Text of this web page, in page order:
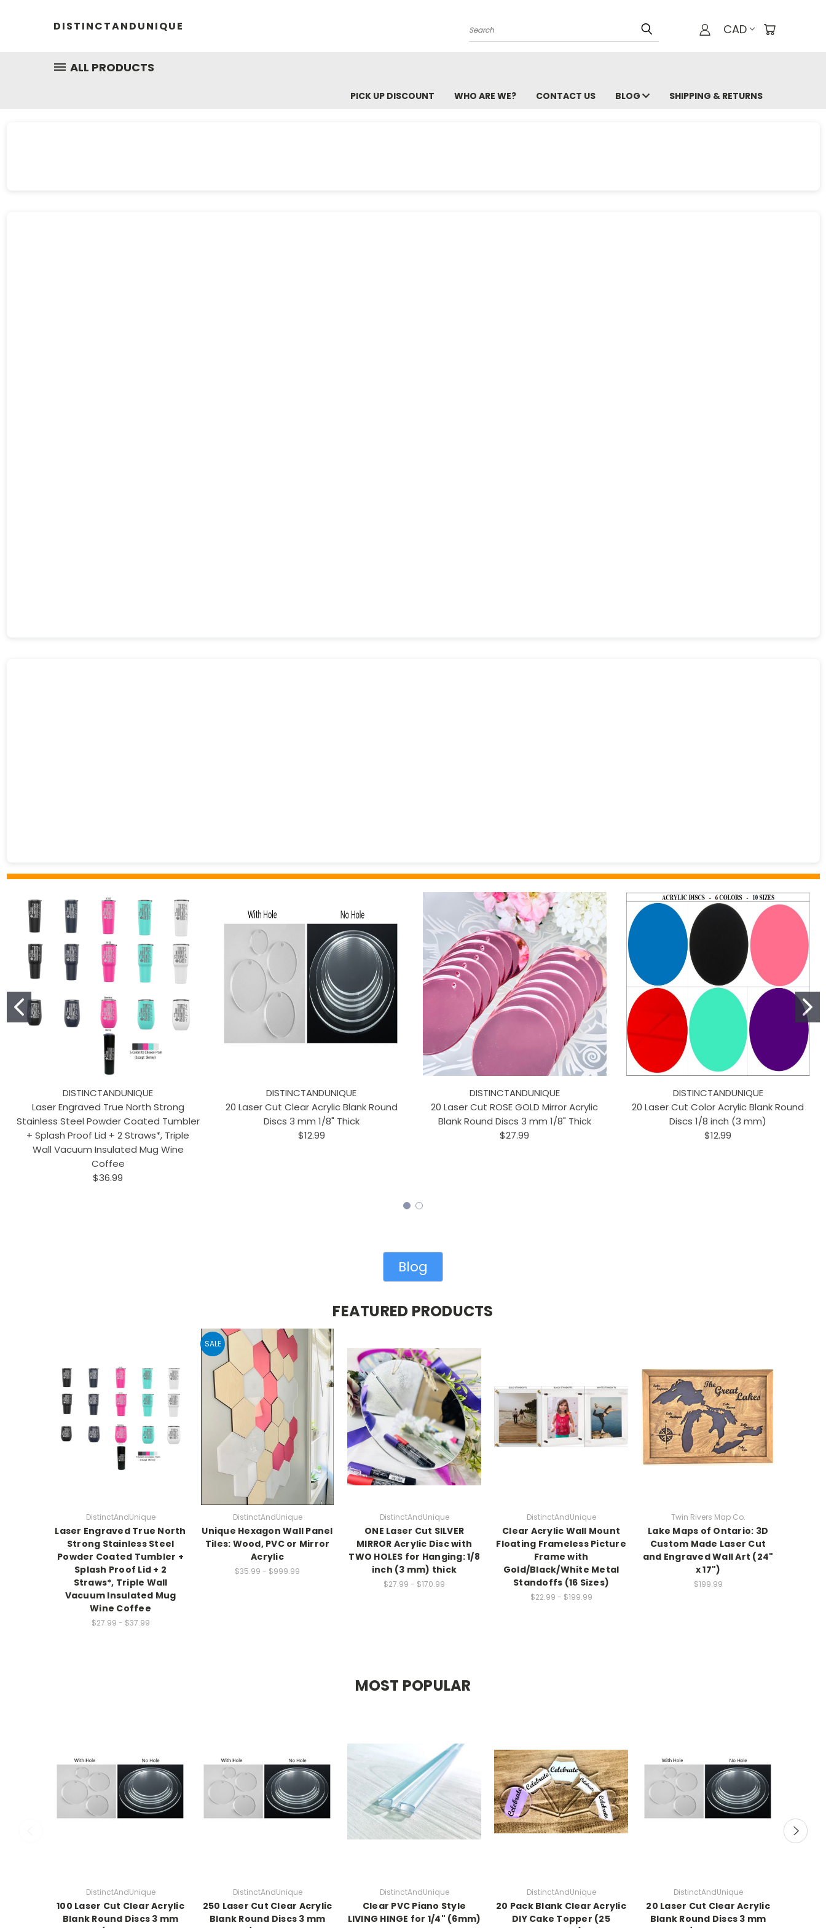
DISTINCTANDUNIQUE
Search CAD
ALL PRODUCTS
PICK UP DISCOUNT WHO ARE WE? CONTACT US BLOG SHIPPING & RETURNS
DISTINCTANDUNIQUE
Laser Engraved True North Strong
Stainless Steel Powder Coated Tumbler
+ Splash Proof Lid + 2 Straws*, Triple
Wall Vacuum Insulated Mug Wine
Coffee
$36.99
DISTINCTANDUNIQUE
20 Laser Cut Clear Acrylic Blank Round
Discs 3 mm 1/8" Thick
$12.99
DISTINCTANDUNIQUE
20 Laser Cut ROSE GOLD Mirror Acrylic
Blank Round Discs 3 mm 1/8" Thick
$27.99
DISTINCTANDUNIQUE
20 Laser Cut Color Acrylic Blank Round
Discs 1/8 inch (3 mm)
$12.99
Blog
FEATURED PRODUCTS
DistinctAndUnique
Laser Engraved True North
Strong Stainless Steel
Powder Coated Tumbler +
Splash Proof Lid + 2
Straws*, Triple Wall
Vacuum Insulated Mug
Wine Coffee
$27.99 - $37.99
SALE
DistinctAndUnique
Unique Hexagon Wall Panel
Tiles: Wood, PVC or Mirror
Acrylic
$35.99 - $999.99
DistinctAndUnique
ONE Laser Cut SILVER
MIRROR Acrylic Disc with
TWO HOLES for Hanging: 1/8
inch (3 mm) thick
$27.99 - $170.99
DistinctAndUnique
Clear Acrylic Wall Mount
Floating Frameless Picture
Frame with
Gold/Black/White Metal
Standoffs (16 Sizes)
$22.99 - $199.99
Twin Rivers Map Co.
Lake Maps of Ontario: 3D
Custom Made Laser Cut
and Engraved Wall Art (24"
x 17")
$199.99
MOST POPULAR
DistinctAndUnique
100 Laser Cut Clear Acrylic
Blank Round Discs 3 mm
DistinctAndUnique
250 Laser Cut Clear Acrylic
Blank Round Discs 3 mm
DistinctAndUnique
Clear PVC Piano Style
LIVING HINGE for 1/4" (6mm)
DistinctAndUnique
20 Pack Blank Clear Acrylic
DIY Cake Topper (25
DistinctAndUnique
20 Laser Cut Clear Acrylic
Blank Round Discs 3 mm